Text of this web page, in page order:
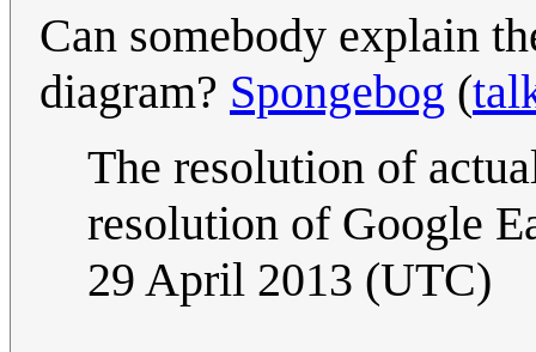
Can somebody explain
diagram? Spongebog (
The resolution of
resolution of Google
29 April 2013 (UTC)